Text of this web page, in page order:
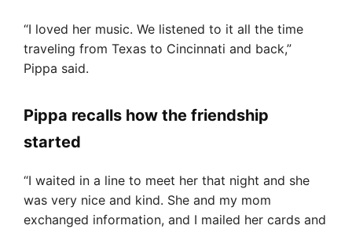
“I loved her music. We listened to it all the time
traveling from Texas to Cincinnati and back,”
Pippa said.
Pippa recalls how the friendship
started
“I waited in a line to meet her that night and she
was very nice and kind. She and my mom
exchanged information, and I mailed her cards and